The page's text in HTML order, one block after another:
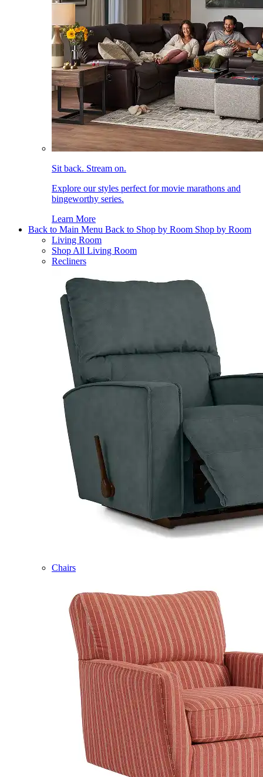
Sit back. Stream on.
Explore our styles perfect for movie marathons and
bingeworthy series.
Learn More
Back to Main Menu Back to Shop by Room Shop by Room
Living Room
Shop All Living Room
Recliners
Chairs